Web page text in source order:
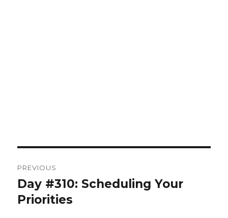
navigation
PREVIOUS
Previous
post:
Day #310: Scheduling Your
Priorities